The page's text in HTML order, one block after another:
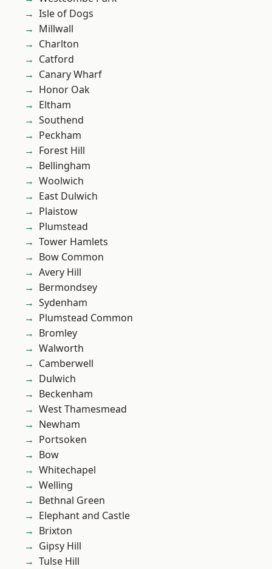
Isle of Dogs
Millwall
Charlton
Catford
Canary Wharf
Honor Oak
Eltham
Southend
Peckham
Forest Hill
Bellingham
Woolwich
East Dulwich
Plaistow
Plumstead
Tower Hamlets
Bow Common
Avery Hill
Bermondsey
Sydenham
Plumstead Common
Bromley
Walworth
Camberwell
Dulwich
Beckenham
West Thamesmead
Newham
Portsoken
Bow
Whitechapel
Welling
Bethnal Green
Elephant and Castle
Brixton
Gipsy Hill
Tulse Hill